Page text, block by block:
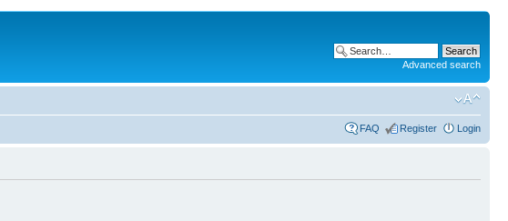
Advanced search
FAQ Register Login